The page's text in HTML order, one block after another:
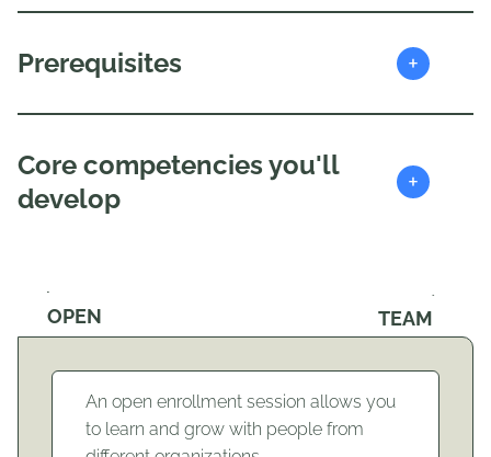
Prerequisites +
Core competencies you'll
develop
+
OPEN TEAM
An open enrollment session allows you
to learn and grow with people from